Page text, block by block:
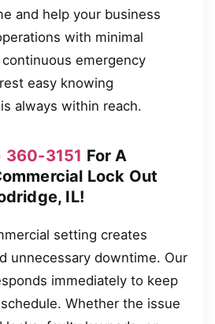
and help your business
with minimal
emergency
easy knowing
always within reach.
360-3151 For A
Lock Out
IL!
setting creates
unnecessary downtime. Our
immediately to keep
Whether the issue